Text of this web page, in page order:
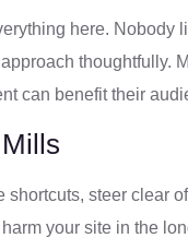
here. Nobody
thoughtfully.
can benefit their
shortcuts, steer clear
your site in the